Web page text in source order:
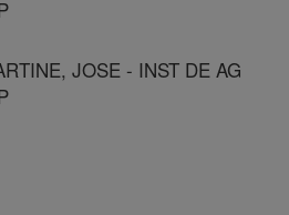
JOSE - INST DE AG